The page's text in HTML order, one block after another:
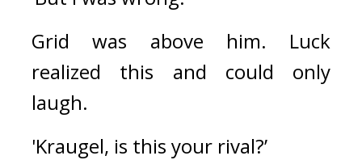
Grid was above him. Luck
realized this and could only
laugh.
'Kraugel, is this your rival?’